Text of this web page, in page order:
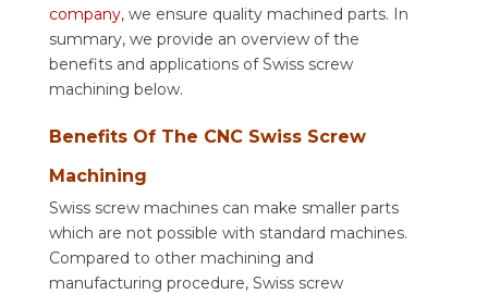
company, we ensure quality machined parts. In
summary, we provide an overview of the
benefits and applications of Swiss screw
machining below.
Benefits Of The CNC Swiss Screw
Machining
Swiss screw machines can make smaller parts
which are not possible with standard machines.
Compared to other machining and
manufacturing procedure, Swiss screw